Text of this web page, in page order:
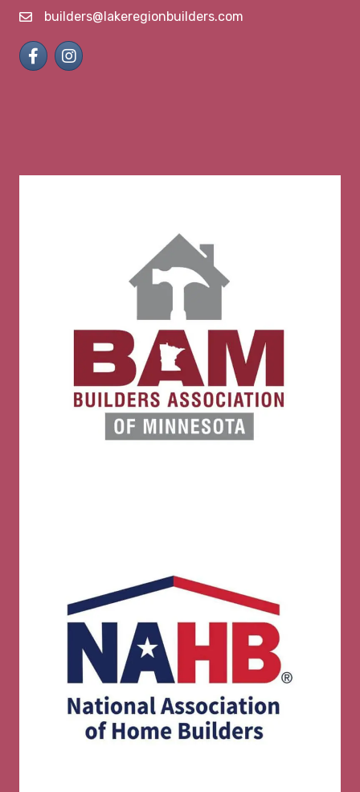
emailbuilders@lakeregionbuilders.com
FacebookInstagram